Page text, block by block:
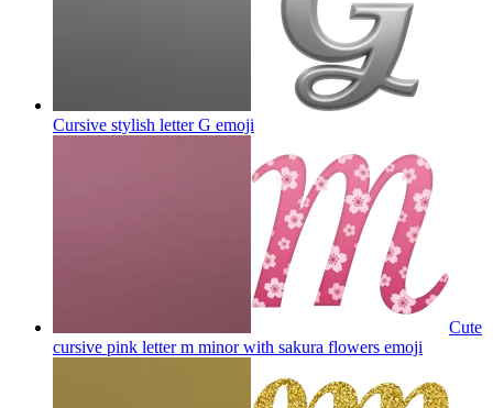
Cursive stylish letter G emoji
Cute
cursive pink letter m minor with sakura flowers emoji